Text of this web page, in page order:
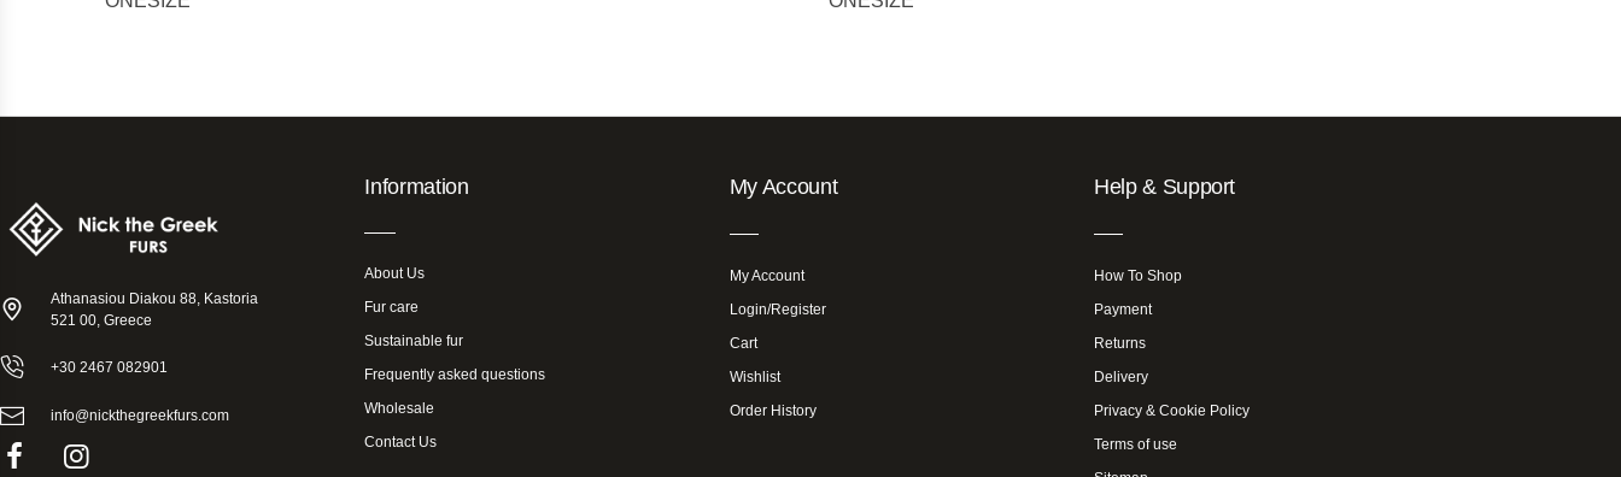
Athanasiou Diakou 88, Kastoria
521 00, Greece
+30 2467 082901
info@nickthegreekfurs.com
Information
About Us
Fur care
Sustainable fur
Frequently asked questions
Wholesale
Contact Us
My Account
My Account
Login/Register
Cart
Wishlist
Order History
Help & Support
How To Shop
Payment
Returns
Delivery
Privacy & Cookie Policy
Terms of use